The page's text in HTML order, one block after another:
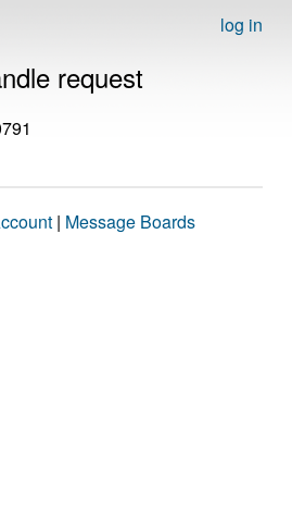
log in
request
| Message Boards